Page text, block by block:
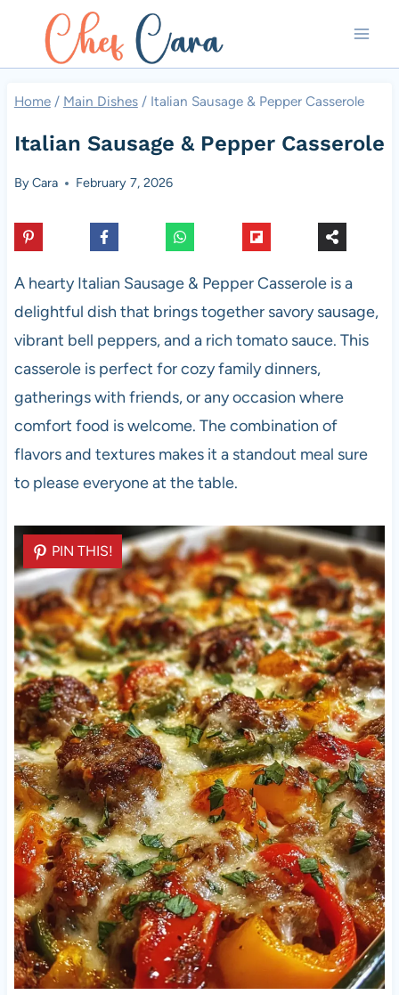
content
Home / Main Dishes / Italian Sausage & Pepper Casserole
Italian Sausage & Pepper Casserole
ByCara February 7, 2026
A hearty Italian Sausage & Pepper Casserole is a
delightful dish that brings together savory sausage,
vibrant bell peppers, and a rich tomato sauce. This
casserole is perfect for cozy family dinners,
gatherings with friends, or any occasion where
comfort food is welcome. The combination of
flavors and textures makes it a standout meal sure
to please everyone at the table.
PIN THIS!